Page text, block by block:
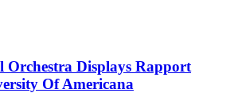
Orchestra Displays Rapport
Of Americana